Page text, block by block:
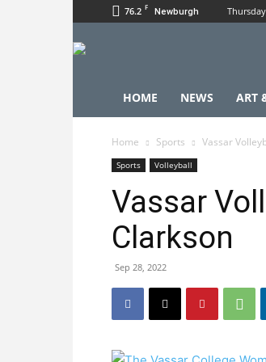
76.2 F Newburgh
HOME NEWS ART
Home Sports Vassar
Sports Volleyball
Vassar
Clarkson
Sep 28, 2022